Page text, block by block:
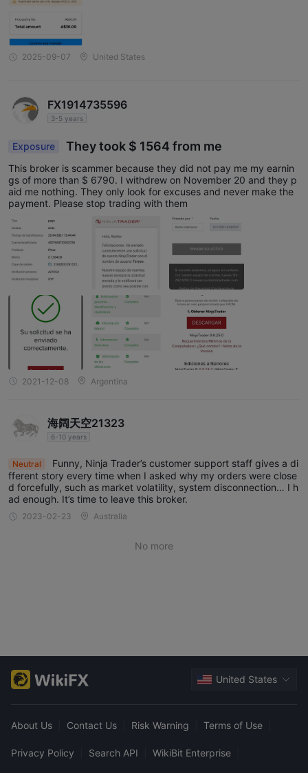
2025-09-07 United States
FX1914735596
3-5 years
Exposure They took $ 1564 from me
This broker is scammer because they did not pay me my earnin
gs of more than $ 6790. I withdrew on November 20 and they p
aid me nothing. They only look for excuses and never make the
payment. Please stop trading with them
2021-12-08 Argentina
海阔天空21323
6-10 years
Neutral
Funny, Ninja Trader’s customer support staff gives a di
fferent story every time when I asked why my orders were close
d forcefully, such as market volatility, system disconnection… I h
ad enough. It’s time to leave this broker.
2023-02-23 Australia
No more
United States
About Us Contact Us Risk Warning Terms of Use
Privacy Policy Search API WikiBit Enterprise